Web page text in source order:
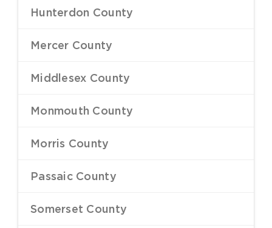
Hunterdon County
–
Mercer County
–
Middlesex County
–
Monmouth County
–
Morris County
–
Passaic County
–
Somerset County
–